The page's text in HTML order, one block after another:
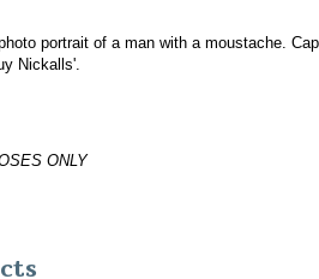
portrait of a man with a moustache.
Nickalls'.
ONLY